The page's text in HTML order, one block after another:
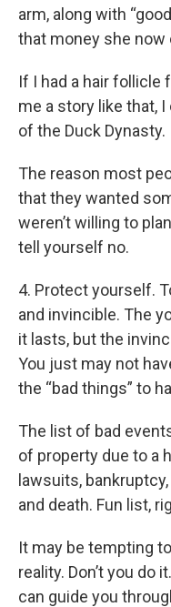
arm, along with
that money she now
If I had a hair follicle
me a story like that,
of the Duck Dynasty.
The reason most
that they wanted
weren’t willing to
tell yourself no.
4. Protect yourself.
and invincible. The
it lasts, but the
You just may not
the “bad things” to
The list of bad
of property due to a
lawsuits,
and death. Fun list,
It may be tempting
reality. Don’t you do
can guide you